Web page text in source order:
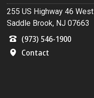
255 US Highway 46 West
Saddle Brook, NJ 07663
(973) 546-1900
Contact